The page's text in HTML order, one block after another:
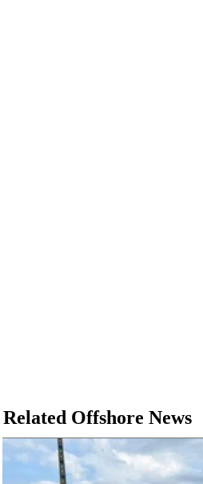
Related Offshore News